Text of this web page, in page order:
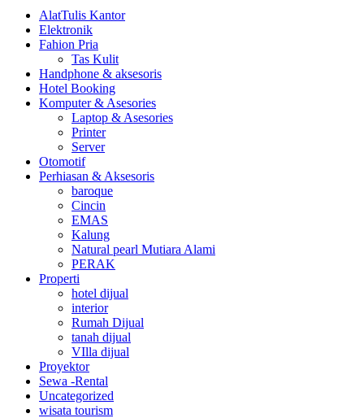
AlatTulis Kantor
Elektronik
Fahion Pria
Tas Kulit
Handphone & aksesoris
Hotel Booking
Komputer & Asesories
Laptop & Asesories
Printer
Server
Otomotif
Perhiasan & Aksesoris
baroque
Cincin
EMAS
Kalung
Natural pearl Mutiara Alami
PERAK
Properti
hotel dijual
interior
Rumah Dijual
tanah dijual
VIlla dijual
Proyektor
Sewa -Rental
Uncategorized
wisata tourism